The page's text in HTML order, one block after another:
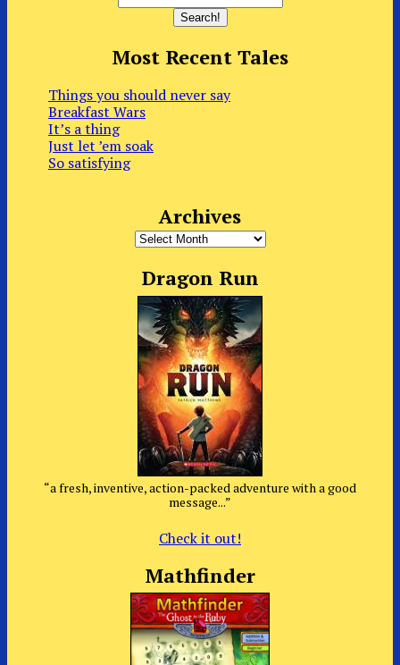
Most Recent Tales
Things you should never say
Breakfast Wars
It’s a thing
Just let ’em soak
So satisfying
Archives
Archives
Dragon Run
“a fresh, inventive, action-packed adventure with a good
message...”
Check it out!
Mathfinder